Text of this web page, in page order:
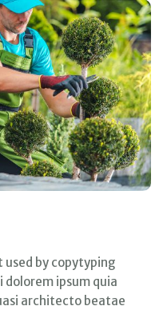
used by copytyping
dolorem ipsum quia
architecto beatae